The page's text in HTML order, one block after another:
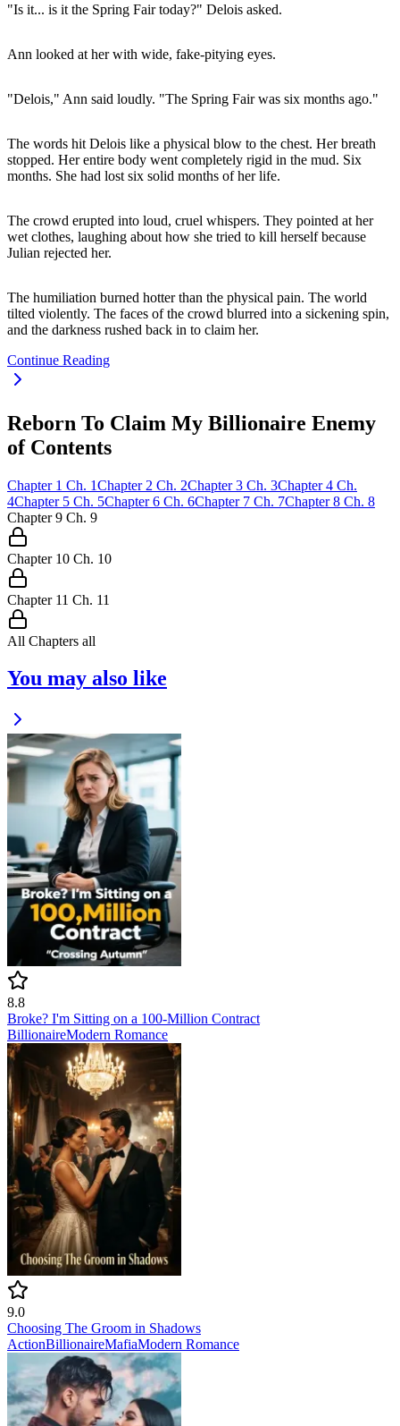
"Is it... is it the Spring Fair today?" Delois asked.
Ann looked at her with wide, fake-pitying eyes.
"Delois," Ann said loudly. "The Spring Fair was six months ago."
The words hit Delois like a physical blow to the chest. Her breath
stopped. Her entire body went completely rigid in the mud. Six
months. She had lost six solid months of her life.
The crowd erupted into loud, cruel whispers. They pointed at her
wet clothes, laughing about how she tried to kill herself because
Julian rejected her.
The humiliation burned hotter than the physical pain. The world
tilted violently. The faces of the crowd blurred into a sickening spin,
and the darkness rushed back in to claim her.
Continue Reading
Reborn To Claim My Billionaire Enemy
of Contents
Chapter 1 Ch. 1Chapter 2 Ch. 2Chapter 3 Ch. 3Chapter 4 Ch.
4Chapter 5 Ch. 5Chapter 6 Ch. 6Chapter 7 Ch. 7Chapter 8 Ch. 8
Chapter 9 Ch. 9
Chapter 10 Ch. 10
Chapter 11 Ch. 11
All Chapters all
You may also like
8.8
Broke? I'm Sitting on a 100‑Million Contract
BillionaireModern Romance
9.0
Choosing The Groom in Shadows
ActionBillionaireMafiaModern Romance